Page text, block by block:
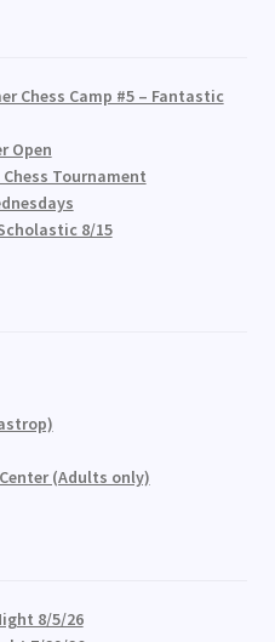
Chess Camp #5 – Fantastic
Open
Chess Tournament
8/15
(Adults only)
8/5/26